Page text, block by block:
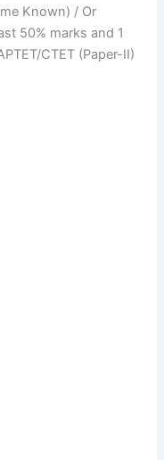
Known) / Or
50% marks and 1
CTET (Paper-II)